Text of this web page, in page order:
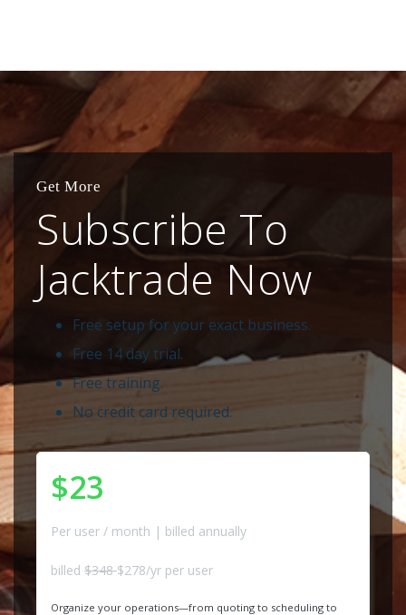
Get More
Subscribe To
Jacktrade Now
Free setup for your exact business.
Free 14 day trial.
Free training.
No credit card required.
$23
Per user / month | billed annually
billed $348$278/yr per user
Organize your operations—from quoting to scheduling to